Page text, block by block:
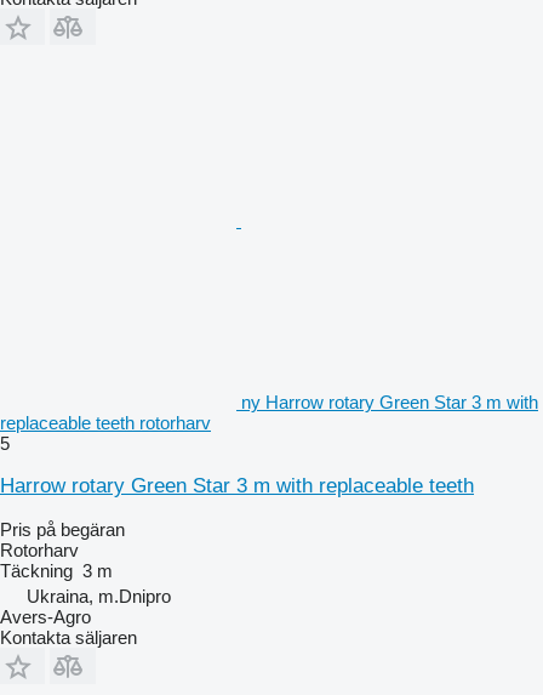
ny Harrow rotary Green Star 3 m with
replaceable teeth rotorharv
5
Harrow rotary Green Star 3 m with replaceable teeth
Pris på begäran
Rotorharv
Täckning 3 m
Ukraina, m.Dnipro
Avers-Agro
Kontakta säljaren